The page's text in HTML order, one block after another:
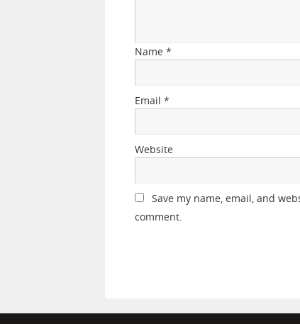
Name *
Email *
Website
Save my name, email, and
comment.